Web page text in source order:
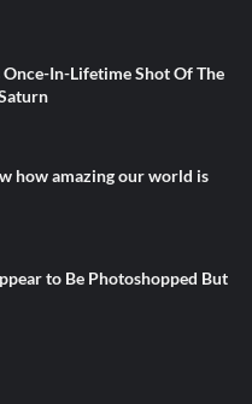
In-Lifetime Shot Of The
how amazing our world is
to Be Photoshopped But